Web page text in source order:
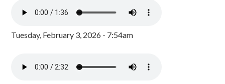
Tuesday, February 3, 2026 - 7:54am